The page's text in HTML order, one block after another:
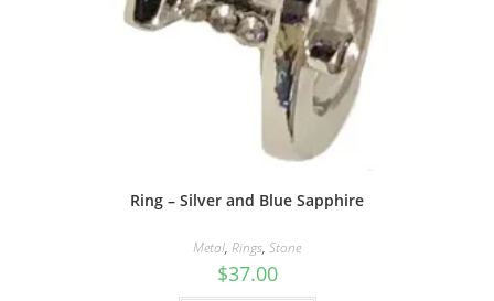
Ring – Silver and Blue Sapphire
Metal, Rings, Stone
$37.00